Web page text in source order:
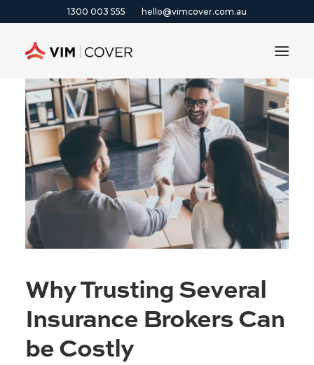
1300 003 555 hello@vimcover.com.au
ABOUT
PRODUCTS
INSIGHTS
CONTACT
CLAIMS
Why Trusting Several
Insurance Brokers Can
be Costly